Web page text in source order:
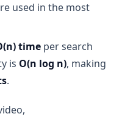
used in the most
time per search
is O(n log n), making
.